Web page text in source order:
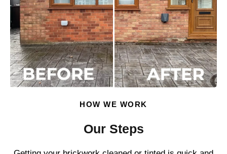
HOW WE WORK
Our Steps